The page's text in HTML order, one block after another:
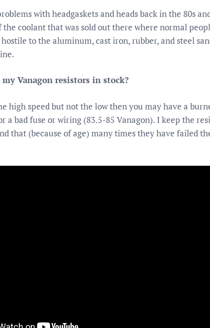
with headgaskets and heads back in the 80s
the coolant that was sold out there where normal
to the aluminum, cast iron, rubber, and steel
Vanagon resistors in stock?
high speed but not the low then you may have a
a bad fuse or wiring (83.5-85 Vanagon). I keep the
that (because of age) many times they have failed